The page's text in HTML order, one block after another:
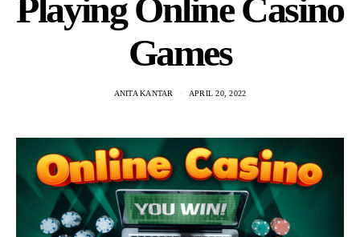
Playing Online Casino
Games
ANITA KANTAR APRIL 20, 2022